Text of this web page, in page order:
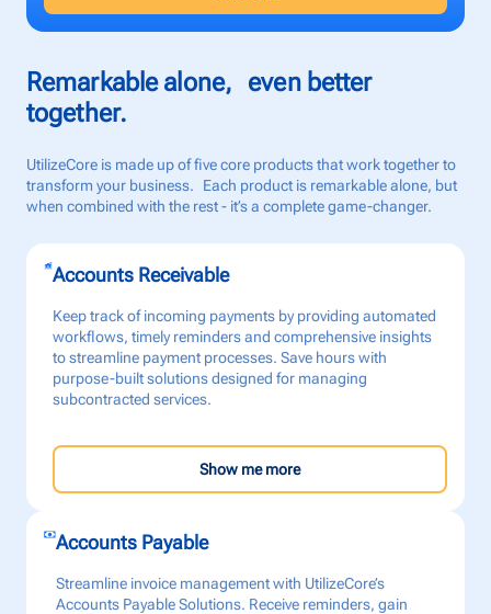
Remarkable alone, even better
together.
UtilizeCore is made up of five core products that work together to
transform your business. Each product is remarkable alone, but
when combined with the rest - it’s a complete game-changer.
Accounts Receivable
Keep track of incoming payments by providing automated
workflows, timely reminders and comprehensive insights
to streamline payment processes. Save hours with
purpose-built solutions designed for managing
subcontracted services.
Show me more
Accounts Payable
Streamline invoice management with UtilizeCore’s
Accounts Payable Solutions. Receive reminders, gain